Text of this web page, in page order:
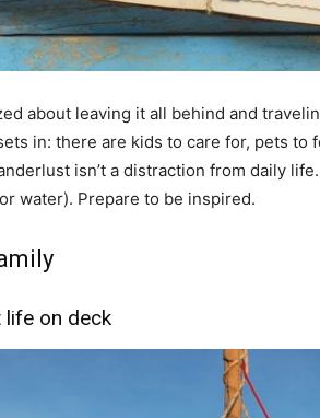
about leaving it all behind and
in: there are kids to care for, pets to
isn’t a distraction from daily
water). Prepare to be inspired.
life on deck